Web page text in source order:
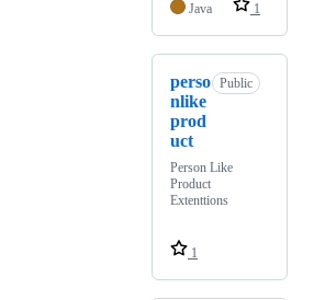
Java 1
perso
nlike
prod
uct
Public
Person Like
Product
Extenttions
1